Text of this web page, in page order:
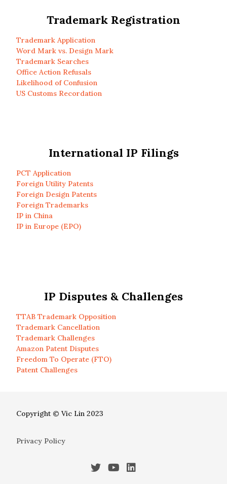
Trademark Registration
Trademark Application
Word Mark vs. Design Mark
Trademark Searches
Office Action Refusals
Likelihood of Confusion
US Customs Recordation
International IP Filings
PCT Application
Foreign Utility Patents
Foreign Design Patents
Foreign Trademarks
IP in China
IP in Europe (EPO)
IP Disputes & Challenges
TTAB Trademark Opposition
Trademark Cancellation
Trademark Challenges
Amazon Patent Disputes
Freedom To Operate (FTO)
Patent Challenges
Copyright © Vic Lin 2023
Privacy Policy